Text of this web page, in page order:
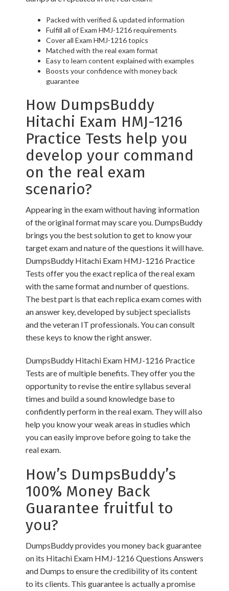
Packed with verified & updated information
Fulfill all of Exam HMJ-1216 requirements
Cover all Exam HMJ-1216 topics
Matched with the real exam format
Easy to learn content explained with examples
Boosts your confidence with money back
guarantee
How DumpsBuddy
Hitachi Exam HMJ-1216
Practice Tests help you
develop your command
on the real exam
scenario?
Appearing in the exam without having information
of the original format may scare you. DumpsBuddy
brings you the best solution to get to know your
target exam and nature of the questions it will have.
DumpsBuddy Hitachi Exam HMJ-1216 Practice
Tests offer you the exact replica of the real exam
with the same format and number of questions.
The best part is that each replica exam comes with
an answer key, developed by subject specialists
and the veteran IT professionals. You can consult
these keys to know the right answer.
DumpsBuddy Hitachi Exam HMJ-1216 Practice
Tests are of multiple benefits. They offer you the
opportunity to revise the entire syllabus several
times and build a sound knowledge base to
confidently perform in the real exam. They will also
help you know your weak areas in studies which
you can easily improve before going to take the
real exam.
How’s DumpsBuddy’s
100% Money Back
Guarantee fruitful to
you?
DumpsBuddy provides you money back guarantee
on its Hitachi Exam HMJ-1216 Questions Answers
and Dumps to ensure the credibility of its content
to its clients. This guarantee is actually a promise